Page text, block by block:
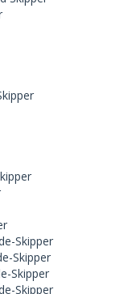
Skipper
Skipper
Skipper
Skipper